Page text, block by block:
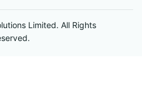
Limited. All Rights